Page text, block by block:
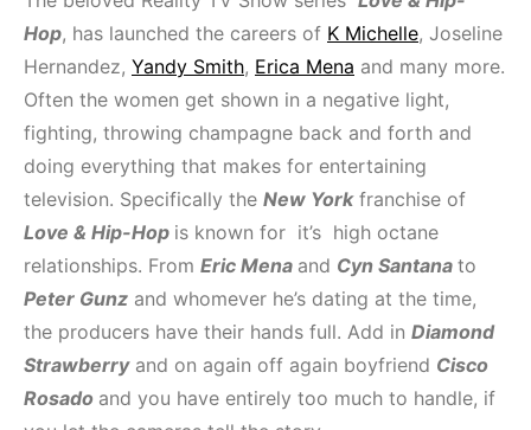
Hop, has launched the careers of K Michelle, Joseline
Hernandez, Yandy Smith, Erica Mena and many more.
Often the women get shown in a negative light,
fighting, throwing champagne back and forth and
doing everything that makes for entertaining
television. Specifically the New Yorkfranchise of
Love & Hip-Hop is known for it’s high octane
relationships. From Eric Mena and Cyn Santana to
Peter Gunz and whomever he’s dating at the time,
the producers have their hands full. Add in Diamond
Strawberryand on again off again boyfriend Cisco
Rosado and you have entirely too much to handle, if